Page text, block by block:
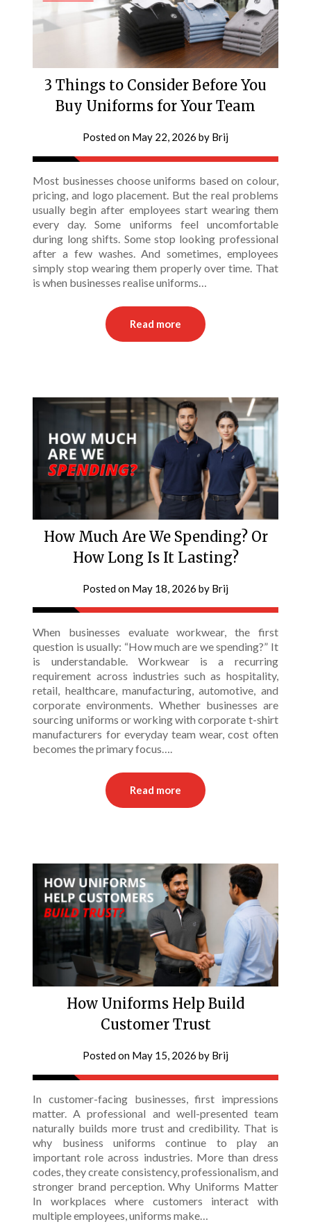
3 Things to Consider Before You
Buy Uniforms for Your Team
Posted on May 22, 2026 by Brij
Most businesses choose uniforms based on colour,
pricing, and logo placement. But the real problems
usually begin after employees start wearing them
every day. Some uniforms feel uncomfortable
during long shifts. Some stop looking professional
after a few washes. And sometimes, employees
simply stop wearing them properly over time. That
is when businesses realise uniforms…
Read more
How Much Are We Spending? Or
How Long Is It Lasting?
Posted on May 18, 2026 by Brij
When businesses evaluate workwear, the first
question is usually: “How much are we spending?” It
is understandable. Workwear is a recurring
requirement across industries such as hospitality,
retail, healthcare, manufacturing, automotive, and
corporate environments. Whether businesses are
sourcing uniforms or working with corporate t-shirt
manufacturers for everyday team wear, cost often
becomes the primary focus….
Read more
How Uniforms Help Build
Customer Trust
Posted on May 15, 2026 by Brij
In customer-facing businesses, first impressions
matter. A professional and well-presented team
naturally builds more trust and credibility. That is
why business uniforms continue to play an
important role across industries. More than dress
codes, they create consistency, professionalism, and
stronger brand perception. Why Uniforms Matter
In workplaces where customers interact with
multiple employees, uniforms make…